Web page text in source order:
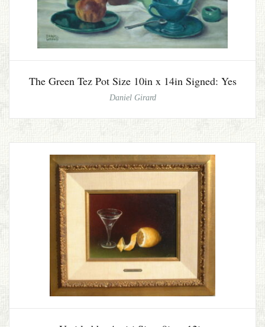
The Green Tez Pot Size 10in x 14in Signed: Yes
Daniel Girard